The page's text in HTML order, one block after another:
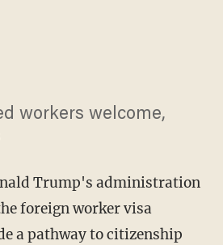
workers welcome,
Trump's administration
foreign worker visa
a pathway to citizenship